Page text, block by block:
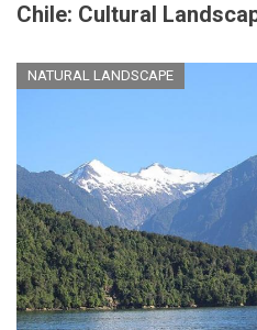
Chile: Cultural
NATURAL LANDSCAPE